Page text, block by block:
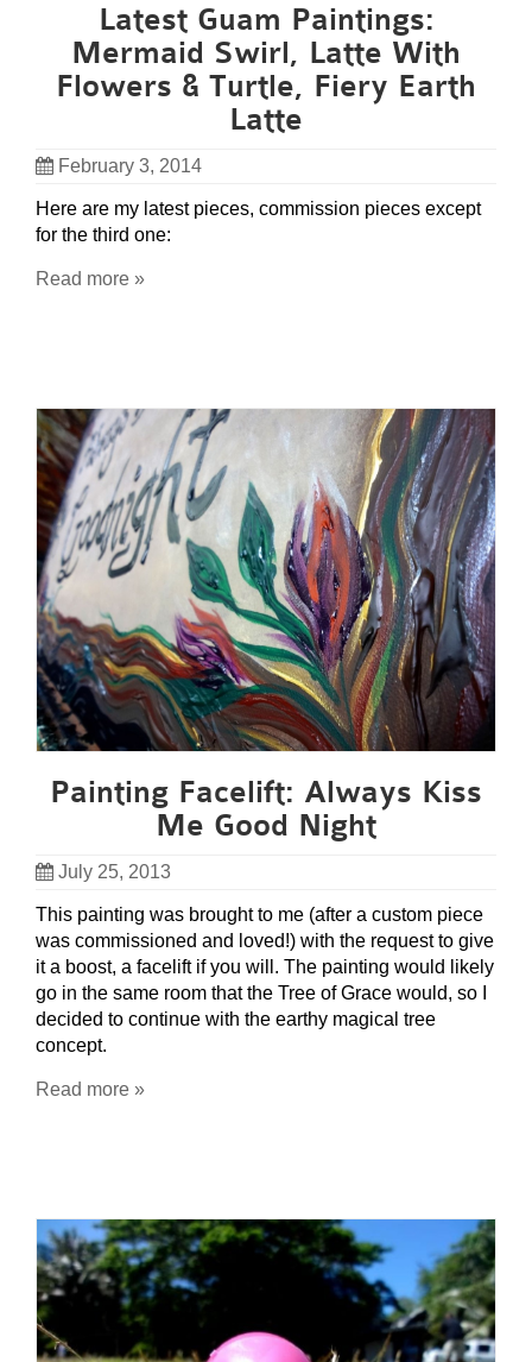
Latest Guam Paintings:
Mermaid Swirl, Latte With
Flowers & Turtle, Fiery Earth
Latte
February 3, 2014
Here are my latest pieces, commission pieces except
for the third one:
Read more »
Painting Facelift: Always Kiss
Me Good Night
July 25, 2013
This painting was brought to me (after a custom piece
was commissioned and loved!) with the request to give
it a boost, a facelift if you will. The painting would likely
go in the same room that the Tree of Grace would, so I
decided to continue with the earthy magical tree
concept.
Read more »